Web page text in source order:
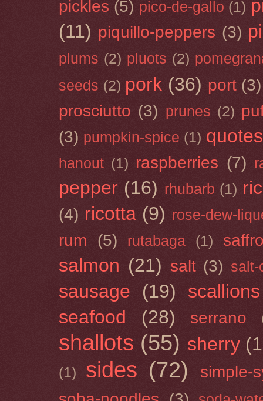
pickles (5) pico-de-gallo (1)
(11) piquillo-peppers (3)
plums (2) pluots (2)
seeds (2) pork (36) port (3)
prosciutto (3) prunes (2)
(3) pumpkin-spice (1) quotes
hanout (1) raspberries (7)
pepper (16) rhubarb (1)
(4) ricotta (9) rose-dew-
rum (5) rutabaga (1)
salmon (21) salt (3) salt-
sausage (19)
scallions
seafood
(28) serrano
shallots (55) sherry
(1) sides (72)
simple-